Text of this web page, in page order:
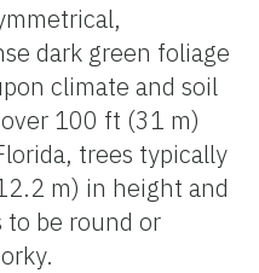
dark green foliage
climate and soil
100 ft (31 m)
trees typically
m) in height and
be round or